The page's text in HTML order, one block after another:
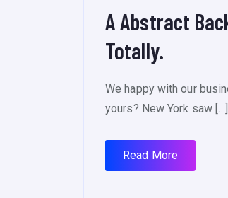
A Abstract
Totally.
We happy with our
yours? New York saw […]
Read More